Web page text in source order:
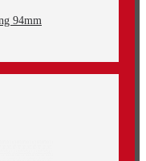
94mm